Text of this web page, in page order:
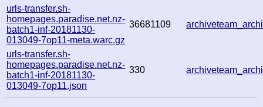
urls-transfer.sh-
homepages.paradise.net.nz-
batch1-inf-20181130-
013049-7op11-meta.warc.gz
36681109
urls-transfer.sh-
homepages.paradise.net.nz-
batch1-inf-20181130-
013049-7op11.json
330